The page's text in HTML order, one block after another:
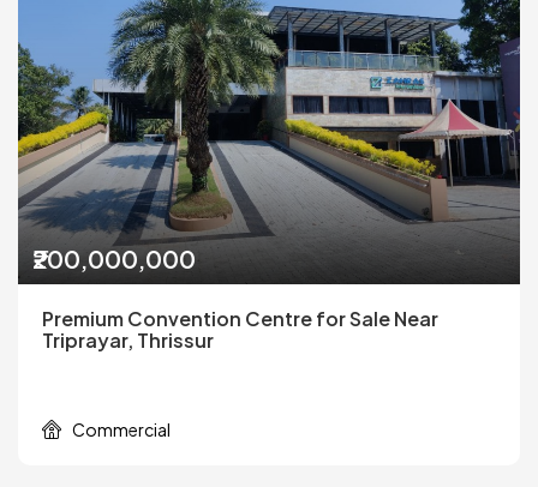
₹200,000,000
Premium Convention Centre for Sale Near
Triprayar, Thrissur
Commercial